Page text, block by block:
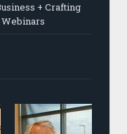
+ Crafting